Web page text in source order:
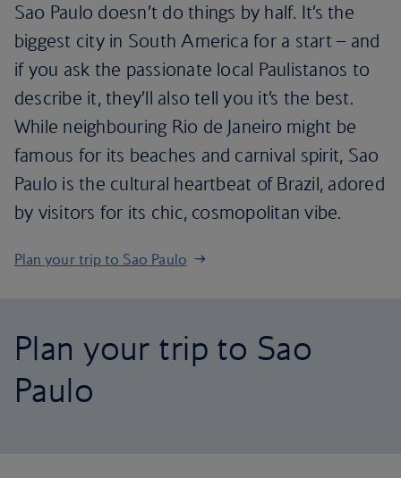
Sao Paulo doesn’t do things by half. It’s the
biggest city in South America for a start – and
if you ask the passionate local Paulistanos to
describe it, they’ll also tell you it’s the best.
While neighbouring Rio de Janeiro might be
famous for its beaches and carnival spirit, Sao
Paulo is the cultural heartbeat of Brazil, adored
by visitors for its chic, cosmopolitan vibe.
Plan your trip to Sao Paulo
Plan your trip to Sao
Paulo